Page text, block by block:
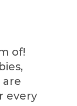
of!
are
every